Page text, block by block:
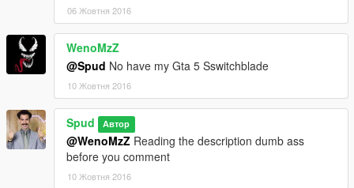
06 Жовтня 2016
WenoMzZ
@Spud No have my Gta 5 Sswitchblade
10 Жовтня 2016
Spud Автор
@WenoMzZ Reading the description dumb ass
before you comment
10 Жовтня 2016